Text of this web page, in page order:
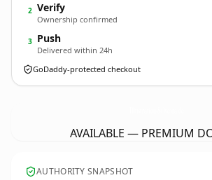
2 Verify
Ownership confirmed
3 Push
Delivered within 24h
GoDaddy-protected checkout
AVAILABLE — PREMIUM
AUTHORITY SNAPSHOT